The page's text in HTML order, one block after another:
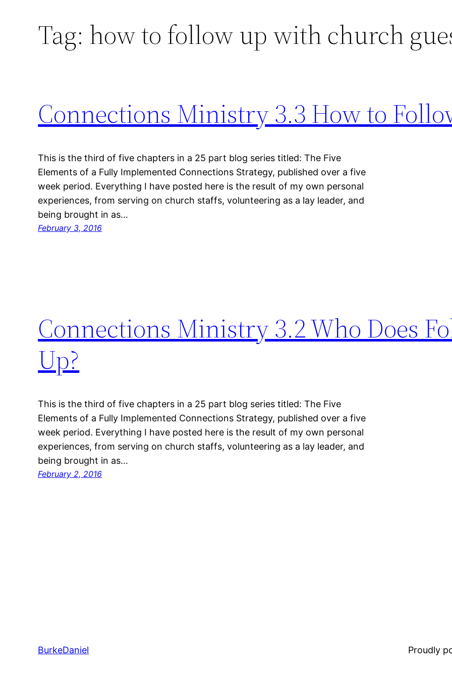
Tag: how to follow up with church
Connections Ministry 3.3 How to
This is the third of five chapters in a 25 part blog series titled: The Five
Elements of a Fully Implemented Connections Strategy, published over a five
week period. Everything I have posted here is the result of my own personal
experiences, from serving on church staffs, volunteering as a lay leader, and
being brought in as…
February 3, 2016
Connections Ministry 3.2 Who Does
Up?
This is the third of five chapters in a 25 part blog series titled: The Five
Elements of a Fully Implemented Connections Strategy, published over a five
week period. Everything I have posted here is the result of my own personal
experiences, from serving on church staffs, volunteering as a lay leader, and
being brought in as…
February 2, 2016
BurkeDaniel Proudly